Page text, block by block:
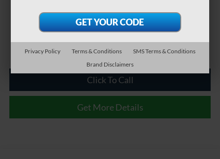
Click To Call
Get More Details
Privacy Policy Terms & Conditions
SMS Terms & Conditions
Brand Disclaimers